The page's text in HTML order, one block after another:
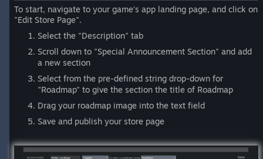
To start, navigate to your game's app landing page, and click on
"Edit Store Page".
Select the "Description" tab
Scroll down to "Special Announcement Section" and add
a new section
Select from the pre-defined string drop-down for
"Roadmap" to give the section the title of Roadmap
Drag your roadmap image into the text field
Save and publish your store page